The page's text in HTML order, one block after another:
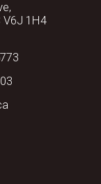
V6J 1H4